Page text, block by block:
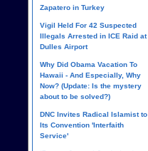
Zapatero in Turkey
Vigil Held For 42 Suspected
Illegals Arrested in ICE Raid at
Dulles Airport
Why Did Obama Vacation To
Hawaii - And Especially, Why
Now? (Update: Is the mystery
about to be solved?)
DNC Invites Radical Islamist to
Its Convention 'Interfaith
Service'